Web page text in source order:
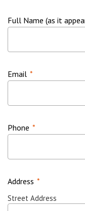
Full Name (as it
Email *
Phone *
Address *
Street Address